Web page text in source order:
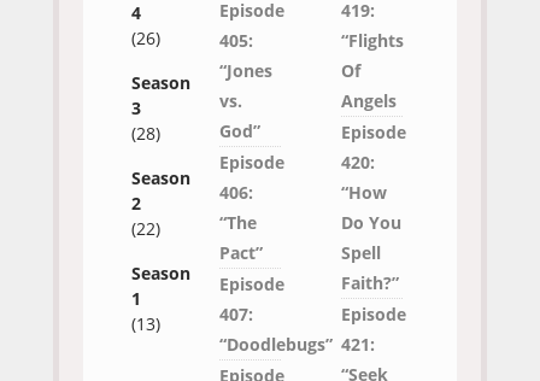
4
(26)
Season
3
(28)
Season
2
(22)
Season
1
(13)
Episode
405:
“Jones
vs.
God”
Episode
406:
“The
Pact”
Episode
407:
“Doodlebugs”
Episode
419:
“Flights
Of
Angels
Episode
420:
“How
Do You
Spell
Faith?”
Episode
421:
“Seek